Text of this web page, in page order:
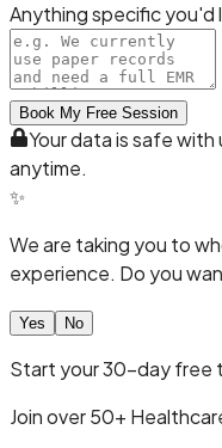
Anything specific you'd
Book My Free Session
Your data is safe with
anytime.
✨
We are taking you to
experience. Do you
Yes No
Start your 30-day free
Join over 50+